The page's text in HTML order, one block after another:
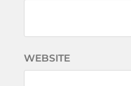
WEBSITE